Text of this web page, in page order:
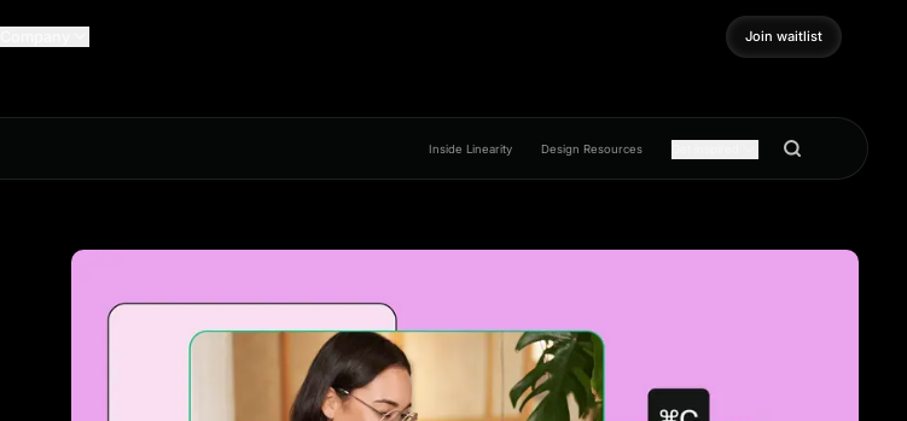
Join waitlist
Join waitlist
Inside Linearity Design Resources